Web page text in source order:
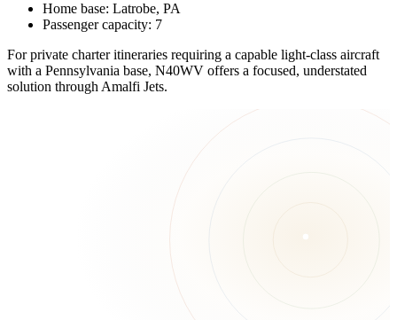
Home base: Latrobe, PA
Passenger capacity: 7
For private charter itineraries requiring a capable light-class aircraft
with a Pennsylvania base, N40WV offers a focused, understated
solution through Amalfi Jets.